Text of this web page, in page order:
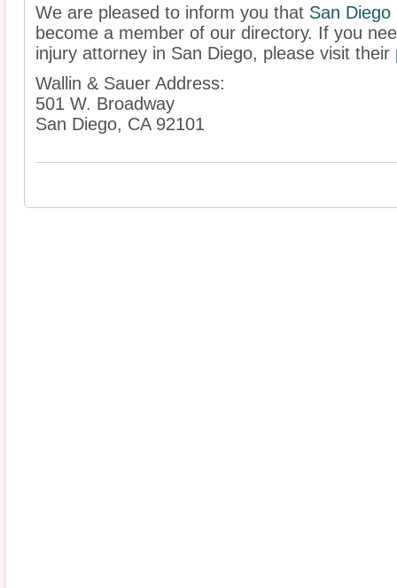
We are pleased to inform you that San Diego
become a member of our directory. If you
injury attorney in San Diego, please visit their
Wallin & Sauer Address:
501 W. Broadway
San Diego, CA 92101